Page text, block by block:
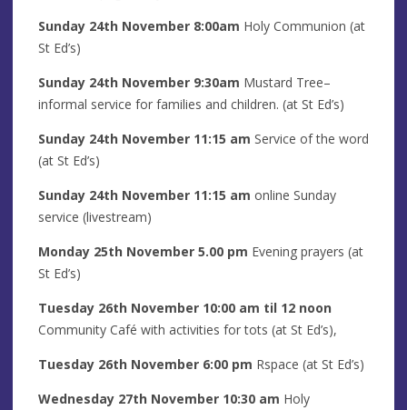
Sunday 24th November 8:00am Holy Communion (at
St Ed’s)
Sunday 24th November 9:30am Mustard Tree–
informal service for families and children. (at St Ed’s)
Sunday 24th November 11:15 am Service of the word
(at St Ed’s)
Sunday 24th November 11:15 am online Sunday
service (livestream)
Monday 25th November 5.00 pm Evening prayers (at
St Ed’s)
Tuesday 26th November 10:00 am til 12 noon
Community Café with activities for tots (at St Ed’s),
Tuesday 26th November 6:00 pm Rspace (at St Ed’s)
Wednesday 27th November 10:30 am Holy